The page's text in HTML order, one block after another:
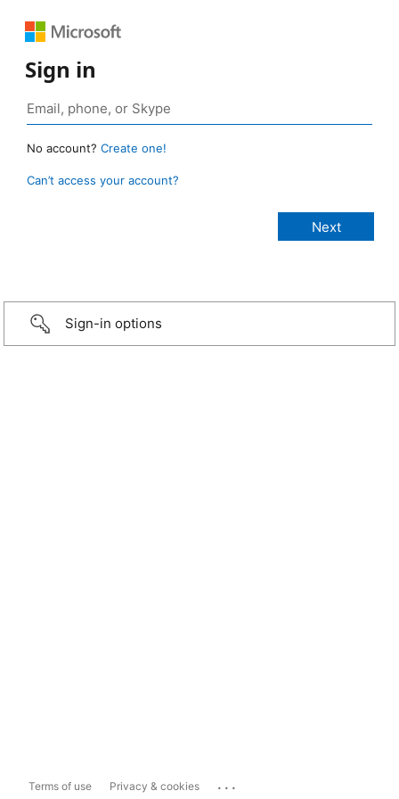
Sign in
No account? Create one!
Can’t access your account?
Sign-in options
Terms of use Privacy & cookies ...